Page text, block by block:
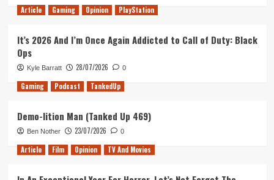
the
Obra
Article Gaming Opinion PlayStation
It’s 2026 And I’m Once Again Addicted to Call of Duty: Black
Ops
Kyle Barratt 28/07/2026 0
Gaming Podcast TankedUp
Demo-lition Man (Tanked Up 469)
Ben Nother 23/07/2026 0
Article Film Opinion TV And Movies